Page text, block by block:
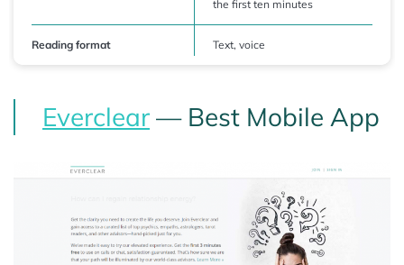
the first ten minutes
Reading format Text, voice
Everclear — Best Mobile App